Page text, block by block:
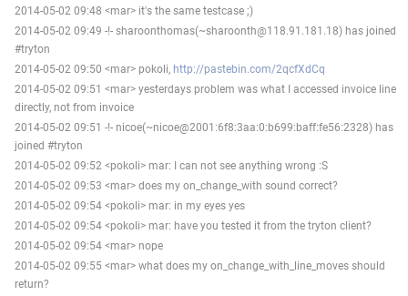
2014-05-02 09:48 <mar> it's the same testcase ;)
2014-05-02 09:49 -!- sharoonthomas(~sharoonth@118.91.181.18) has joined
#tryton
2014-05-02 09:50 <mar> pokoli, http://pastebin.com/2qcfXdCq
2014-05-02 09:51 <mar> yesterdays problem was what I accessed invoice line
directly, not from invoice
2014-05-02 09:51 -!- nicoe(~nicoe@2001:6f8:3aa:0:b699:baff:fe56:2328) has
joined #tryton
2014-05-02 09:52 <pokoli> mar: I can not see anything wrong :S
2014-05-02 09:53 <mar> does my on_change_with sound correct?
2014-05-02 09:54 <pokoli> mar: in my eyes yes
2014-05-02 09:54 <pokoli> mar: have you tested it from the tryton client?
2014-05-02 09:54 <mar> nope
2014-05-02 09:55 <mar> what does my on_change_with_line_moves should
return?